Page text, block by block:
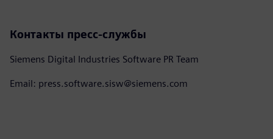
Контакты пресс-службы
Siemens Digital Industries Software PR Team
Email: press.software.sisw@siemens.com